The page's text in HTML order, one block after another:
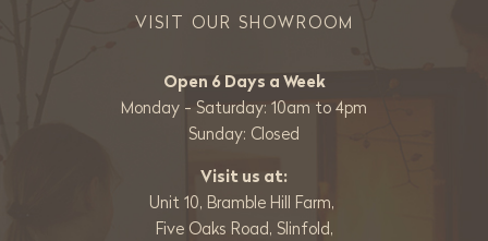
VISIT OUR SHOWROOM
Open 6 Days a Week
Monday - Saturday: 10am to 4pm
Sunday: Closed
Visit us at:
Unit 10, Bramble Hill Farm,
Five Oaks Road, Slinfold,